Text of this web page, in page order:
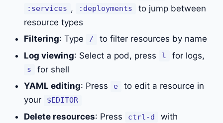
:services , :deployments
to jump between
resource types
Filtering: Type /
to filter resources by name
Log viewing: Select a pod, press l for logs,
s
for shell
YAML editing: Press e
to edit a resource in
your
$EDITOR
Delete resources: Press ctrl-d
with